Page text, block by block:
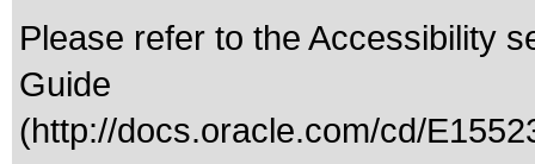
Please refer to the Accessibility
Guide
(http://docs.oracle.com/cd/